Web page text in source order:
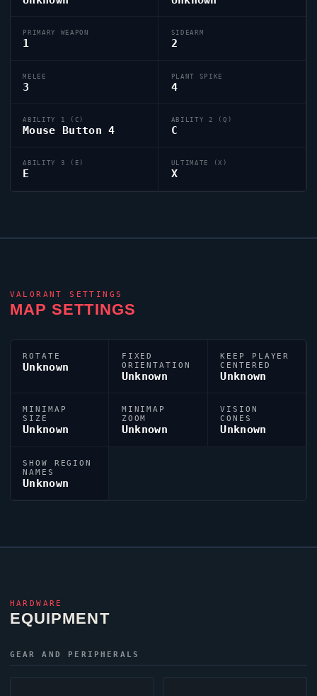
PRIMARY WEAPON
1
SIDEARM
2
MELEE
3
PLANT SPIKE
4
ABILITY 1 (C)
Mouse Button 4
ABILITY 2 (Q)
C
ABILITY 3 (E)
E
ULTIMATE (X)
X
VALORANT SETTINGS
MAP SETTINGS
ROTATE
Unknown
FIXED
ORIENTATION
Unknown
KEEP PLAYER
CENTERED
Unknown
MINIMAP
SIZE
Unknown
MINIMAP
ZOOM
Unknown
VISION
CONES
Unknown
SHOW REGION
NAMES
Unknown
HARDWARE
EQUIPMENT
GEAR AND PERIPHERALS